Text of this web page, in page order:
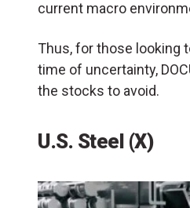
current macro
Thus, for those looking
time of uncertainty,
the stocks to avoid.
U.S. Steel (X)